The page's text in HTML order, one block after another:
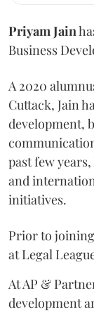
Priyam Jain
Business
A 2020
Cuttack, Jain
development,
past few
and
initiatives.
Prior to
at Legal
At AP &
development